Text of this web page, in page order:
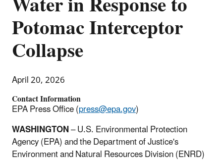
Potomac Interceptor
Collapse
April 20, 2026
Contact Information
EPA Press Office (press@epa.gov)
WASHINGTON– U.S. Environmental Protection
Agency (EPA) and the Department of Justice's
Environment and Natural Resources Division (ENRD)